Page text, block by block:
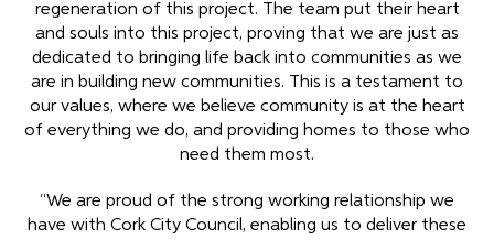
regeneration of this project. The team put their heart
and souls into this project, proving that we are just as
dedicated to bringing life back into communities as we
are in building new communities. This is a testament to
our values, where we believe community is at the heart
of everything we do, and providing homes to those who
need them most.
“We are proud of the strong working relationship we
have with Cork City Council, enabling us to deliver these